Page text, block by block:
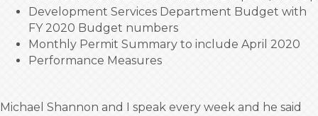
Development Services Department Budget with
FY 2020 Budget numbers
Monthly Permit Summary to include April 2020
Performance Measures
Michael Shannon and I speak every week and he said